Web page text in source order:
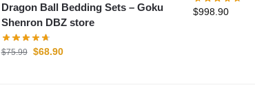
Dragon Ball Bedding Sets – Goku
Shenron DBZ store
$75.99 $68.90
$998.90